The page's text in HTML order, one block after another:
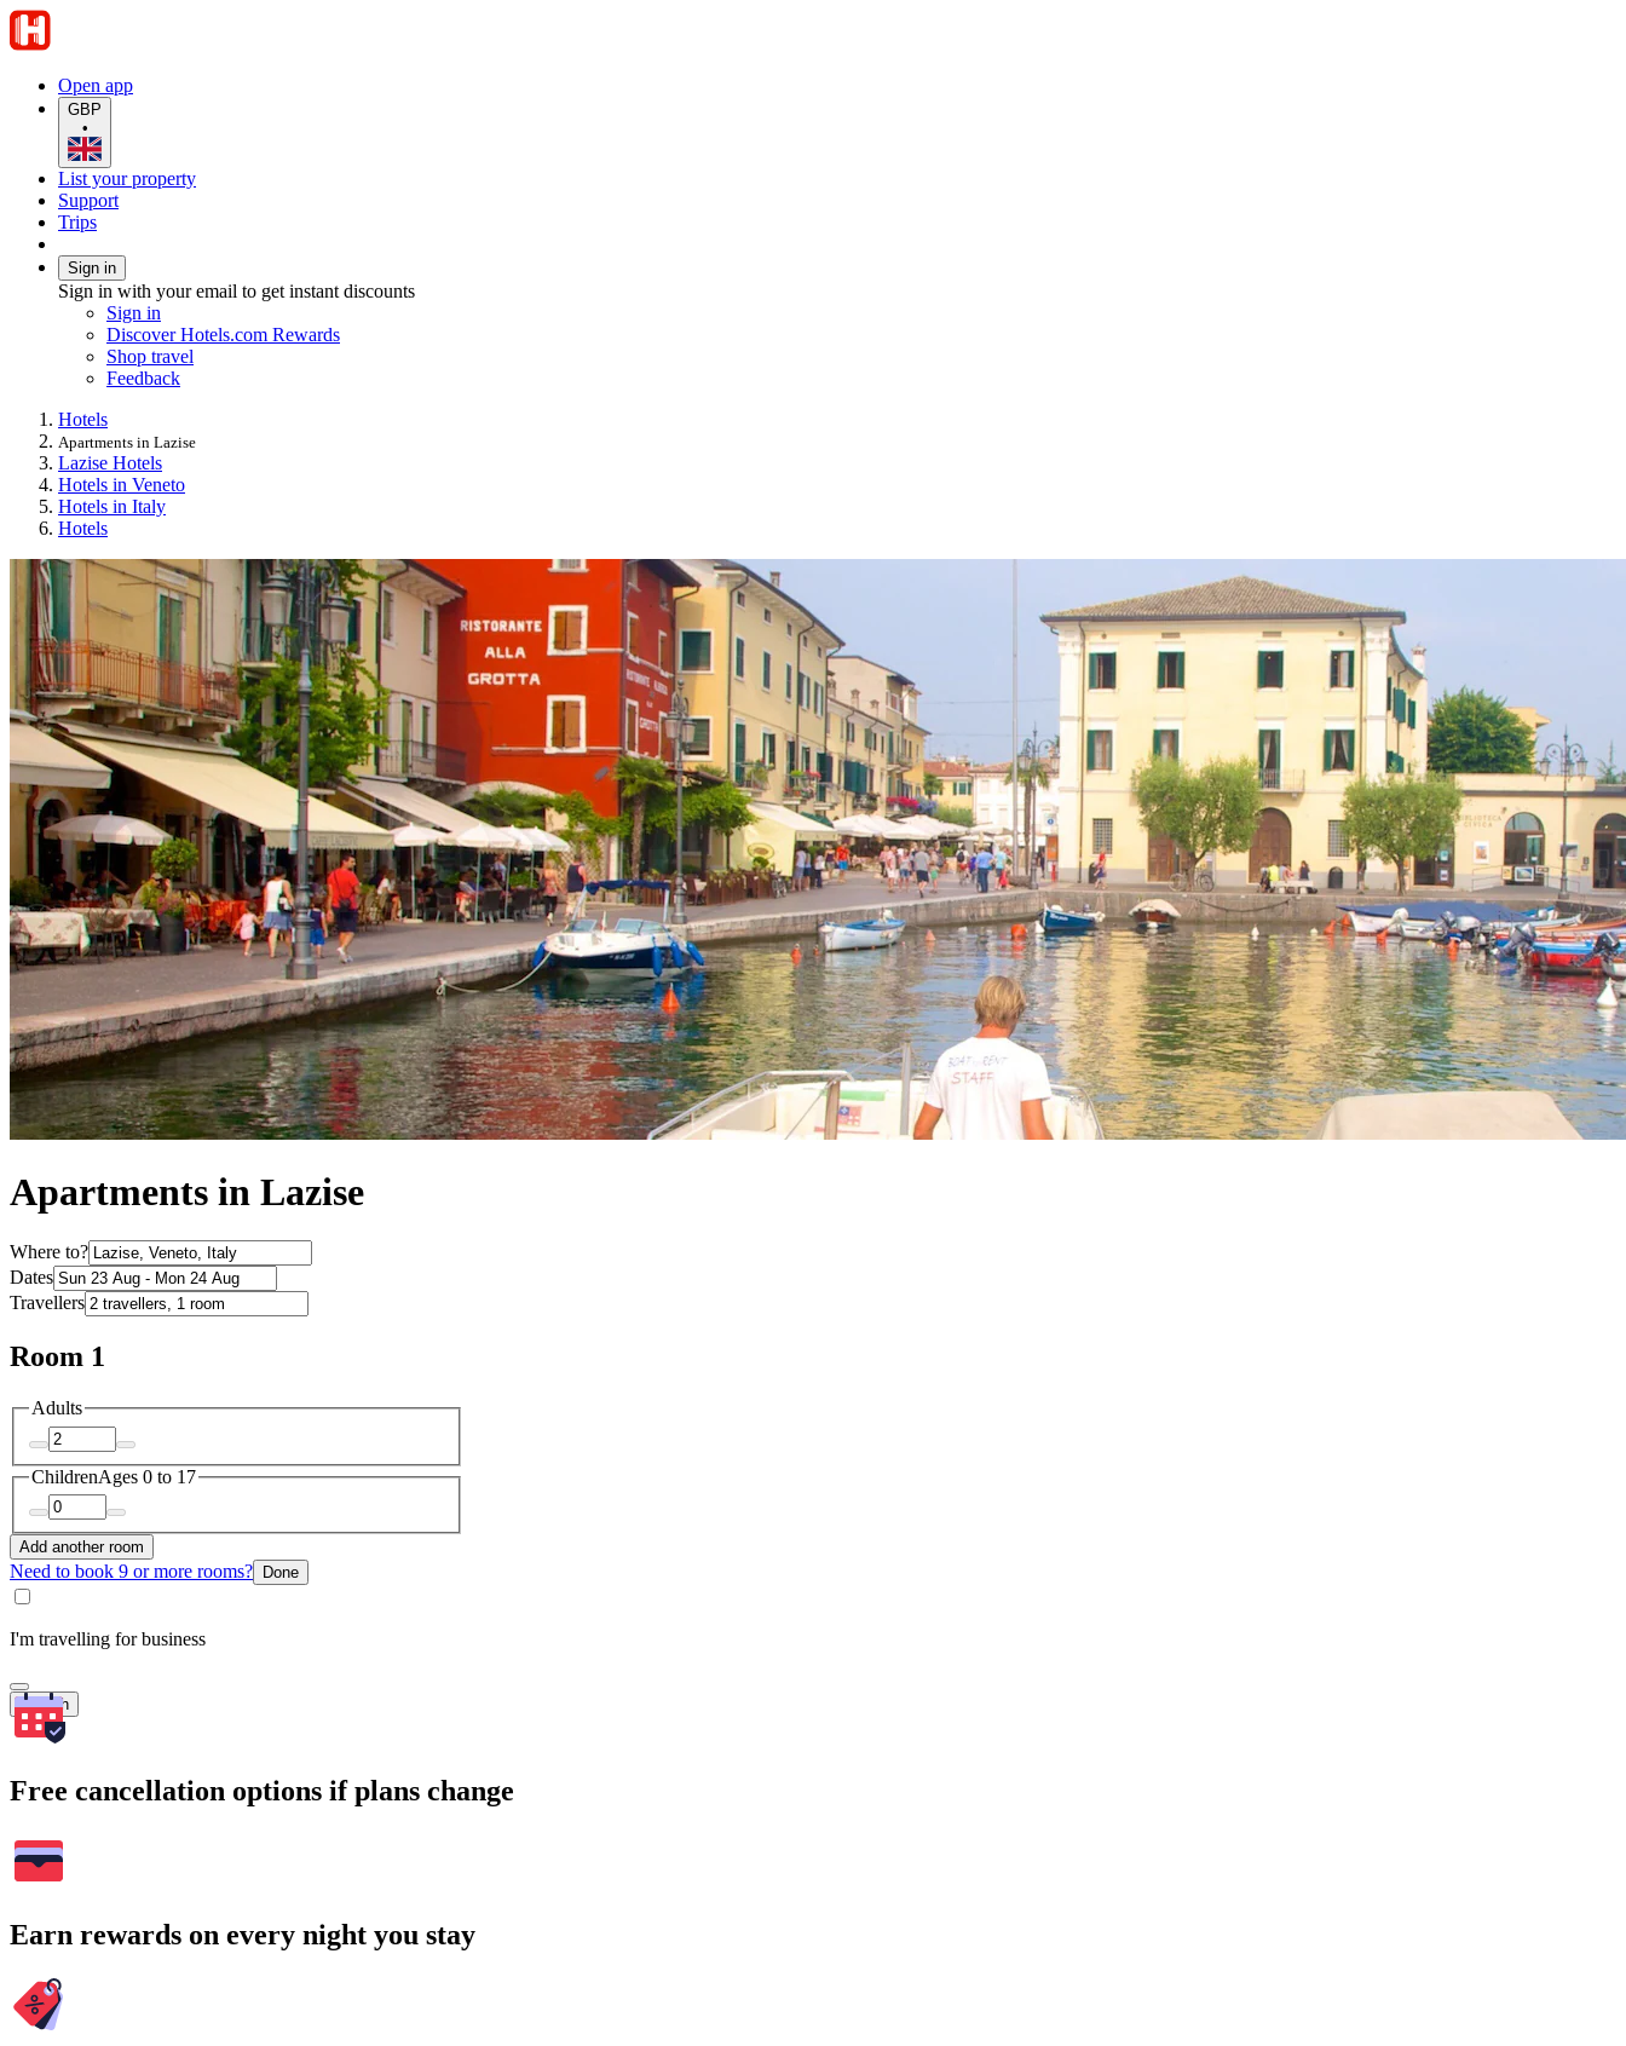
Open app
GBP
•
List your property
Support
Trips
Sign in
Sign in with your email to get instant discounts
Sign in
Discover Hotels.com Rewards
Shop travel
Feedback
Hotels
Apartments in Lazise
Lazise Hotels
Hotels in Veneto
Hotels in Italy
Hotels
Apartments in Lazise
Where to?
Dates
Travellers
Room 1
Adults
ChildrenAges 0 to 17
Add another room
Need to book 9 or more rooms? Done
I'm travelling for business
Search
Free cancellation options if plans change
Earn rewards on every night you stay